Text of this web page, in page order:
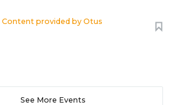
Content provided byOtus
See More Events